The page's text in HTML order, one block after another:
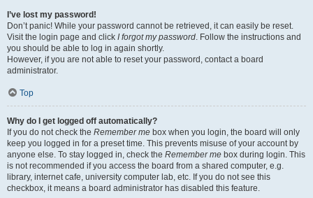
I’ve lost my password!
Don’t panic! While your password cannot be retrieved, it can easily be reset.
Visit the login page and click I forgot my password. Follow the instructions and
you should be able to log in again shortly.
However, if you are not able to reset your password, contact a board
administrator.
Top
Why do I get logged off automatically?
If you do not check the Remember me box when you login, the board will only
keep you logged in for a preset time. This prevents misuse of your account by
anyone else. To stay logged in, check the Remember me box during login. This
is not recommended if you access the board from a shared computer, e.g.
library, internet cafe, university computer lab, etc. If you do not see this
checkbox, it means a board administrator has disabled this feature.